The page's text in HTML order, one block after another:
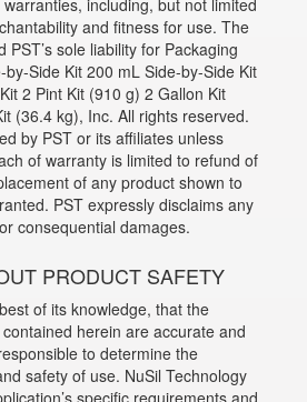
including, but not limited
and fitness for use. The
PST’s sole liability for Packaging
Side Kit 200 mL Side-by-Side Kit
2 Pint Kit (910 g) 2 Gallon Kit
(36.4 kg), Inc. All rights reserved.
by PST or its affiliates unless
of warranty is limited to refund of
of any product shown to
PST expressly disclaims any
consequential damages.
PRODUCT SAFETY
of its knowledge, that the
herein are accurate and
to determine the
safety of use. NuSil Technology